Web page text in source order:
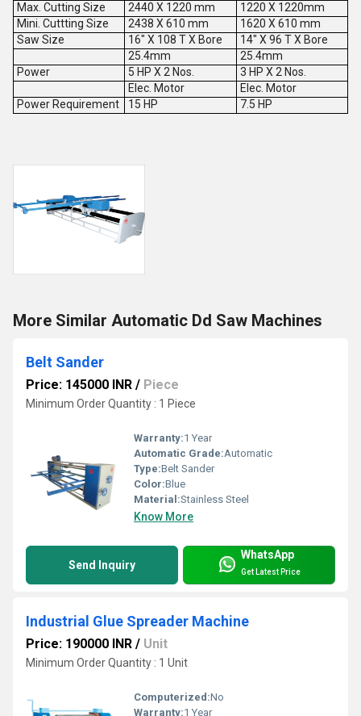
Max. Cutting Size
2440 X 1220 mm
1220 X 1220mm
Mini. Cuttting Size
2438 X 610 mm
1620 X 610 mm
Saw Size
16" X 108 T X Bore
14" X 96 T X Bore
25.4mm
25.4mm
Power
5 HP X 2 Nos.
3 HP X 2 Nos.
Elec. Motor
Elec. Motor
Power Requirement
15 HP 7.5 HP
More Similar Automatic Dd Saw Machines
Belt Sander
Price: 145000 INR / Piece
Minimum Order Quantity : 1 Piece
Warranty:1 Year
Automatic Grade:Automatic
Type:Belt Sander
Color:Blue
Material:Stainless Steel
Know More
Send Inquiry
WhatsApp
Get Latest Price
Industrial Glue Spreader Machine
Price: 190000 INR / Unit
Minimum Order Quantity : 1 Unit
Computerized:No
Warranty:1 Year